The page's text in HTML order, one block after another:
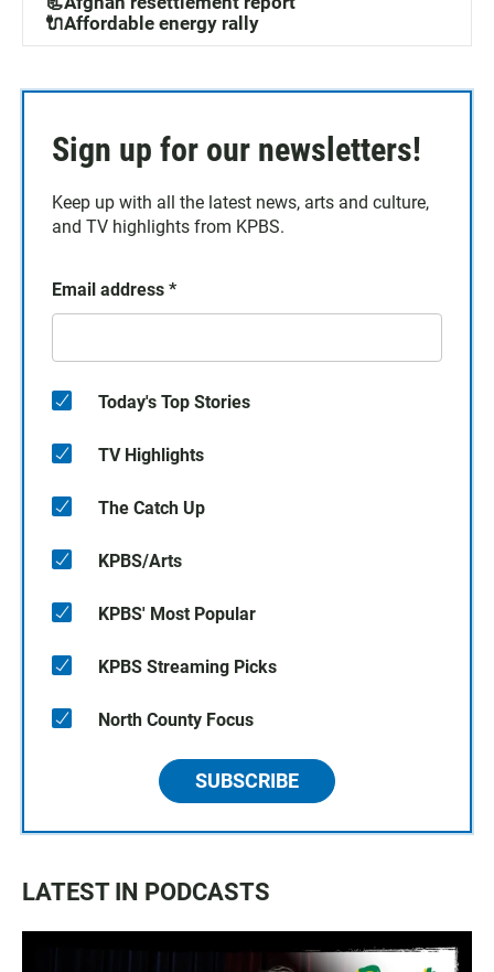
🔌Affordable energy rally
Sign up for our newsletters!
Keep up with all the latest news, arts and culture,
and TV highlights from KPBS.
Email address *
Today's Top Stories
TV Highlights
The Catch Up
KPBS/Arts
KPBS' Most Popular
KPBS Streaming Picks
North County Focus
SUBSCRIBE
LATEST IN PODCASTS